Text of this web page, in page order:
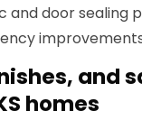
and door sealing
and
homes